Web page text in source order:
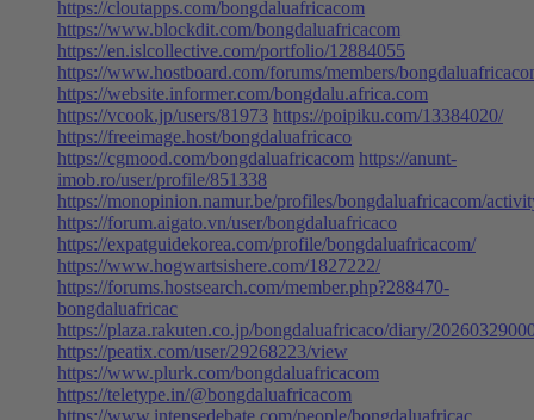
https://cloutapps.com/bongdaluafricacom
https://www.blockdit.com/bongdaluafricacom
https://en.islcollective.com/portfolio/12884055
https://www.hostboard.com/forums/members/
https://website.informer.com/bongdalu.africa.com
https://vcook.jp/users/81973 https://poipiku.com/13384020/
https://freeimage.host/bongdaluafricaco
https://cgmood.com/bongdaluafricacom https://anunt-
imob.ro/user/profile/851338
https://monopinion.namur.be/profiles/bongdaluafricacom/
https://forum.aigato.vn/user/bongdaluafricaco
https://expatguidekorea.com/profile/bongdaluafricacom/
https://www.hogwartsishere.com/1827222/
https://forums.hostsearch.com/member.php?288470-
bongdaluafricac
https://plaza.rakuten.co.jp/bongdaluafricaco/diary/
https://peatix.com/user/29268223/view
https://www.plurk.com/bongdaluafricacom
https://teletype.in/@bongdaluafricacom